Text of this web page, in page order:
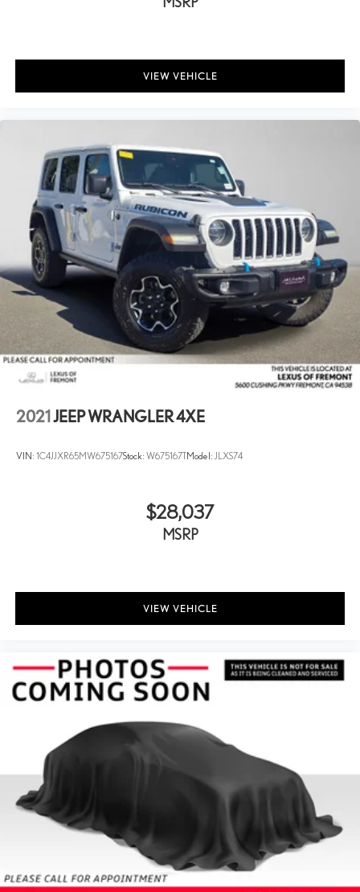
VIEW VEHICLE
2021JEEP WRANGLER 4XE
VIN: 1C4JJXR65MW675167Stock: W675167TModel: JLXS74
$28,037
MSRP
VIEW VEHICLE